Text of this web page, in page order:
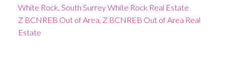
White Rock, South Surrey White Rock Real Estate
Z BCNREB Out of Area, Z BCNREB Out of Area Real
Estate